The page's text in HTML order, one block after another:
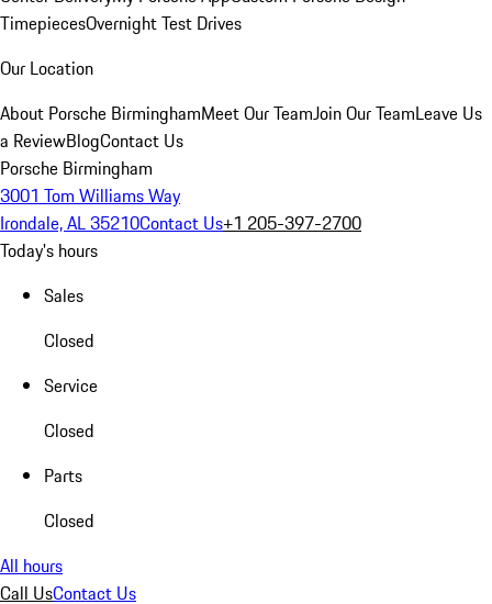
TimepiecesOvernight Test Drives
Our Location
About Porsche BirminghamMeet Our TeamJoin Our TeamLeave Us
a ReviewBlogContact Us
Porsche Birmingham
3001 Tom Williams Way
Irondale, AL 35210Contact Us+1 205-397-2700
Today's hours
Sales
Closed
Service
Closed
Parts
Closed
All hours
Call UsContact Us